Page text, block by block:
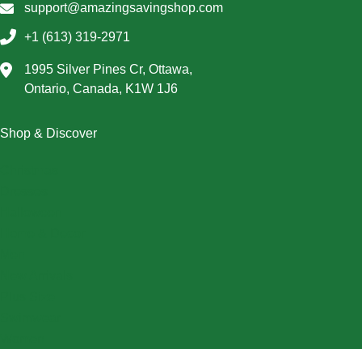
support@amazingsavingshop.com
+1 (613) 319-2971
1995 Silver Pines Cr, Ottawa,
Ontario, Canada, K1W 1J6
Shop & Discover